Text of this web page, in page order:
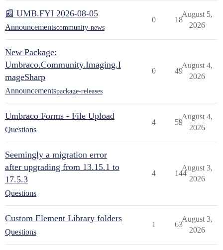
📰 UMB.FYI 2026-08-05
Announcementscommunity-news
0 18
August 5,
2026
New Package:
Umbraco.Community.Imaging.I
mageSharp
Announcementspackage-releases
0 49
August 4,
2026
Umbraco Forms - File Upload
Questions
4 59
August 4,
2026
Seemingly a migration error
after upgrading from 13.15.1 to
17.5.3
Questions
4 144
August 3,
2026
Custom Element Library folders
Questions
1 63
August 3,
2026